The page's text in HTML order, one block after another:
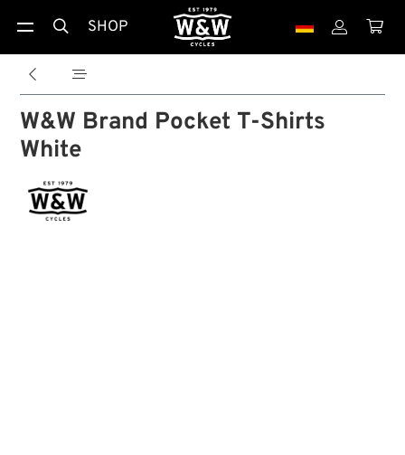
 SHOP  
 
W&W Brand Pocket T-Shirts
White